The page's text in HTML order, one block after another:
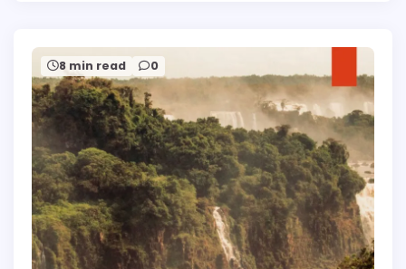
8 min read 0